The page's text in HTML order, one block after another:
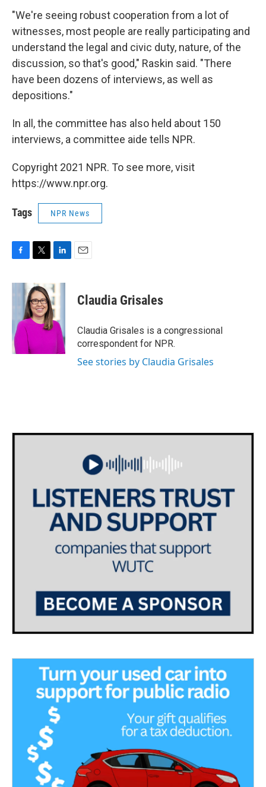
"We're seeing robust cooperation from a lot of
witnesses, most people are really participating and
understand the legal and civic duty, nature, of the
discussion, so that's good," Raskin said. "There
have been dozens of interviews, as well as
depositions."
In all, the committee has also held about 150
interviews, a committee aide tells NPR.
Copyright 2021 NPR. To see more, visit
https://www.npr.org.
Tags NPR News
c
o
o
k
i
t
t
e
n
k
e
d
I
n
Claudia Grisales
Claudia Grisales is a congressional
correspondent for NPR.
See stories by Claudia Grisales